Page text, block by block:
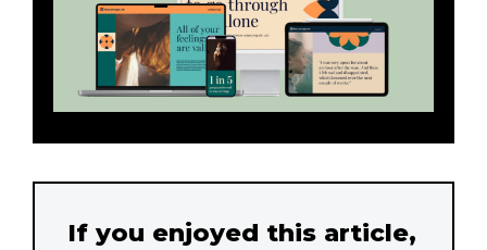
If you enjoyed this article,